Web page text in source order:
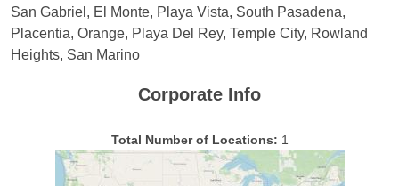
San Gabriel, El Monte, Playa Vista, South Pasadena,
Placentia, Orange, Playa Del Rey, Temple City, Rowland
Heights, San Marino
Corporate Info
Total Number of Locations: 1